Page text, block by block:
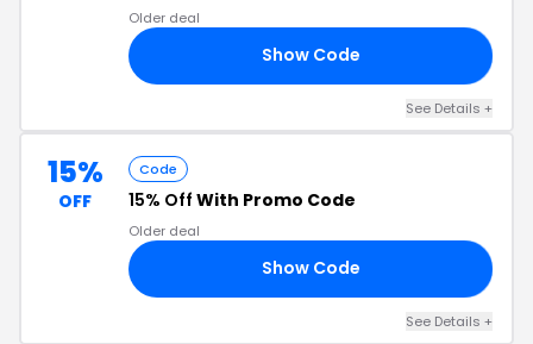
Older deal
Show Code
See Details +
15%
OFF
Code
15% Off With Promo Code
Older deal
Show Code
See Details +